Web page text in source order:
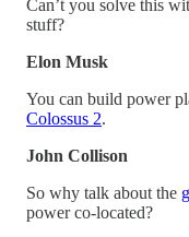
Can’t you solve this
stuff?
Elon Musk
You can build power
Colossus 2.
John Collison
So why talk about the
power co-located?